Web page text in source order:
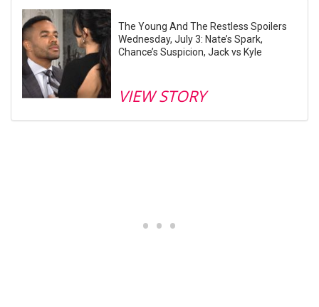
The Young And The Restless Spoilers
Wednesday, July 3: Nate’s Spark,
Chance’s Suspicion, Jack vs Kyle
VIEW STORY